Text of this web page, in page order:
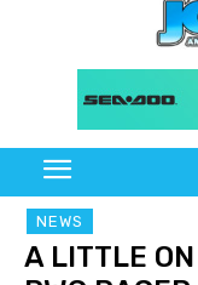
NEWS
A LITTLE